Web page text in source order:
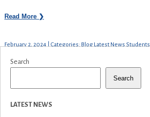
Read More ❯
February 2, 2024 | Categories: Blog Latest News Students
Search
Search
LATEST NEWS